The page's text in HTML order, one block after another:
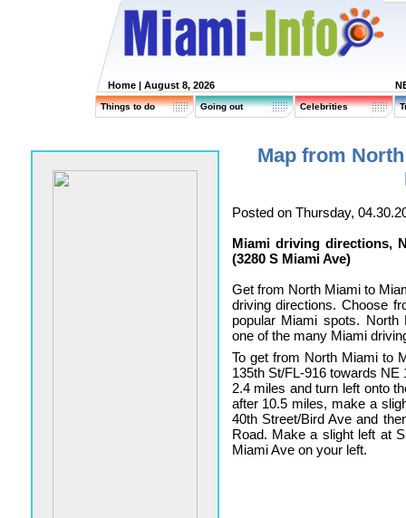
Home | August 8, 2026
Things to do Going out Celebrities
Map from
Posted on Thursday,
Miami driving directions,
(3280 S Miami Ave)
Get from North Miami to
driving directions. Choose
popular Miami spots.
one of the many Miami
To get from North Miami to
135th St/FL-916 towards NE
2.4 miles and turn left onto
after 10.5 miles, make a
40th Street/Bird Ave and
Road. Make a slight left at
Miami Ave on your left.